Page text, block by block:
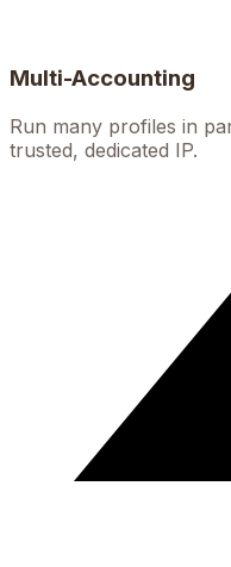
Multi-Accounting
Run many profiles in
trusted, dedicated IP.